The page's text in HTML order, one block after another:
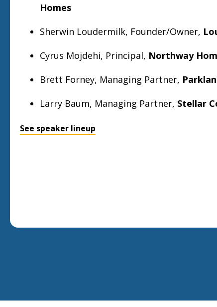
Homes
Sherwin Loudermilk, Founder/Owner,
Cyrus Mojdehi, Principal, Northway
Brett Forney, Managing Partner,
Larry Baum, Managing Partner, Stellar
See speaker lineup